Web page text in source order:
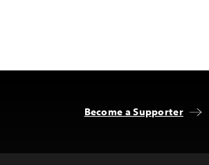
Become a Supporter